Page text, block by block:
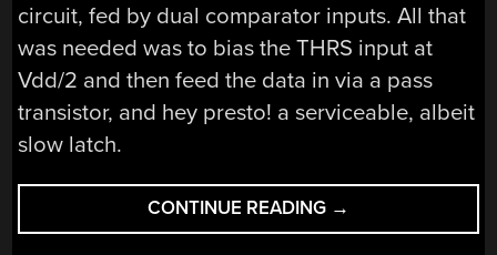
circuit, fed by dual comparator inputs. All that
was needed was to bias the THRS input at
Vdd/2 and then feed the data in via a pass
transistor, and hey presto! a serviceable, albeit
slow latch.
CONTINUE READING “IMPLEMENTING
A
→